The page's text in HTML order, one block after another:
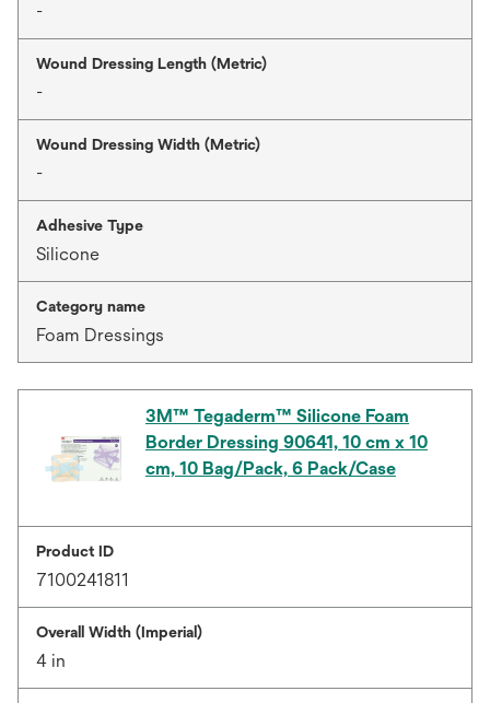
-
Wound Dressing Length (Metric)
-
Wound Dressing Width (Metric)
-
Adhesive Type
Silicone
Category name
Foam Dressings
3M™ Tegaderm™ Silicone Foam
Border Dressing 90641, 10 cm x 10
cm, 10 Bag/Pack, 6 Pack/Case
Product ID
7100241811
Overall Width (Imperial)
4 in